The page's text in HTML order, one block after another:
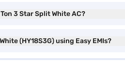
3 Star Split White AC?
(HY18S3G) using Easy EMIs?